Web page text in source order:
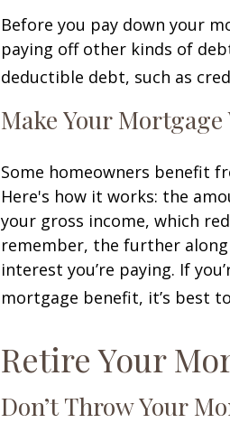
Before you pay down your
paying off other kinds of
deductible debt, such as
Make Your Mortgage
Some homeowners benefit
Here's how it works: the
your gross income, which
remember, the further
interest you’re paying. If
mortgage benefit, it’s best
Retire Your
Don’t Throw Your